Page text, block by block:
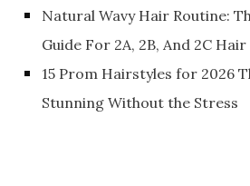
Natural Wavy Hair Routine:
Guide For 2A, 2B, And 2C Hair
15 Prom Hairstyles for 2026
Stunning Without the Stress